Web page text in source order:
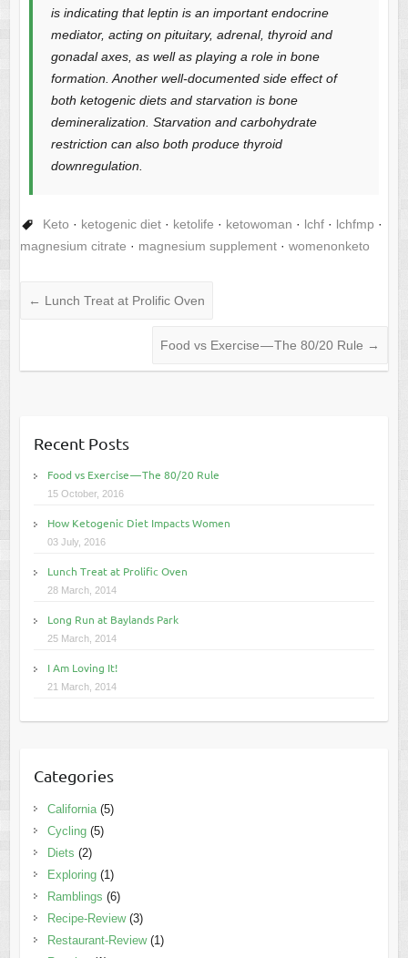
is indicating that leptin is an important endocrine
mediator, acting on pituitary, adrenal, thyroid and
gonadal axes, as well as playing a role in bone
formation. Another well-documented side effect of
both ketogenic diets and starvation is bone
demineralization. Starvation and carbohydrate
restriction can also both produce thyroid
downregulation.
Keto · ketogenic diet· ketolife · ketowoman · lchf· lchfmp ·
magnesium citrate · magnesium supplement· womenonketo
← Lunch Treat at Prolific Oven
Food vs Exercise — The 80/20 Rule →
Recent Posts
Food vs Exercise — The 80/20 Rule
15 October, 2016
How Ketogenic Diet Impacts Women
03 July, 2016
Lunch Treat at Prolific Oven
28 March, 2014
Long Run at Baylands Park
25 March, 2014
I Am Loving It!
21 March, 2014
Categories
California(5)
Cycling(5)
Diets (2)
Exploring(1)
Ramblings (6)
Recipe-Review(3)
Restaurant-Review(1)